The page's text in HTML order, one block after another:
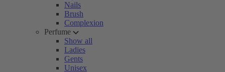
Nails
Brush
Complexion
Perfume
Show all
Ladies
Gents
Unisex